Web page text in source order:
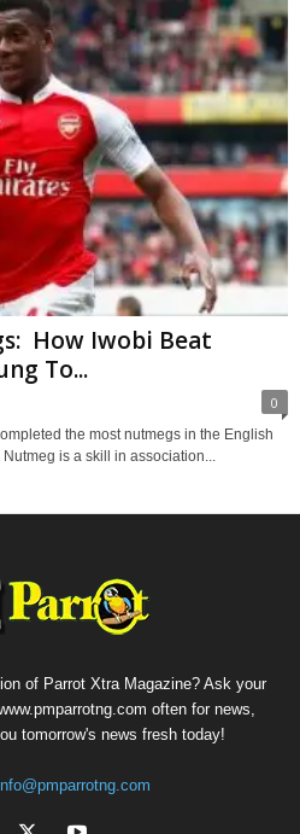
How Iwobi Beat
To...
0
the most nutmegs in the English
is a skill in association...
of Parrot Xtra Magazine? Ask your
often for news,
tomorrow's news fresh today!